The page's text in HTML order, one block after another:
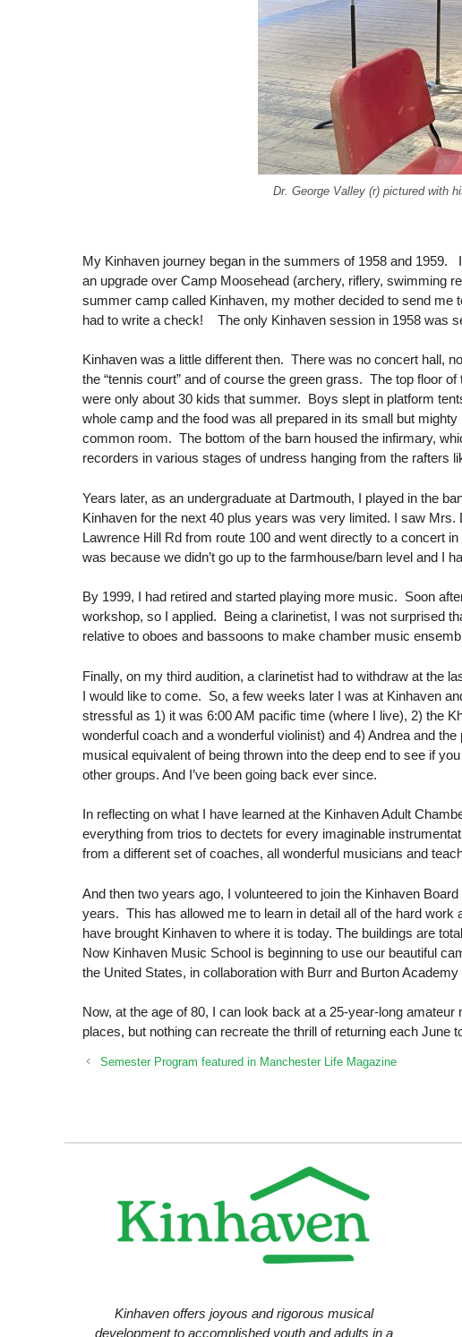
Dr. George Valley (r) pictured with
My Kinhaven journey began in the summers of 1958 and
an upgrade over Camp Moosehead (archery, riflery, swimming
summer camp called Kinhaven, my mother decided to send
had to write a check! The only Kinhaven session in 1958 was
Kinhaven was a little different then. There was no concert hall,
the “tennis court” and of course the green grass. The top floor
were only about 30 kids that summer. Boys slept in platform
whole camp and the food was all prepared in its small but
common room. The bottom of the barn housed the infirmary,
recorders in various stages of undress hanging from the rafters
Years later, as an undergraduate at Dartmouth, I played in the
Kinhaven for the next 40 plus years was very limited. I saw
Lawrence Hill Rd from route 100 and went directly to a concert
was because we didn’t go up to the farmhouse/barn level and I
By 1999, I had retired and started playing more music. Soon
workshop, so I applied. Being a clarinetist, I was not surprised
relative to oboes and bassoons to make chamber music
Finally, on my third audition, a clarinetist had to withdraw at the
I would like to come. So, a few weeks later I was at Kinhaven
stressful as 1) it was 6:00 AM pacific time (where I live), 2) the
wonderful coach and a wonderful violinist) and 4) Andrea and
musical equivalent of being thrown into the deep end to see if
other groups. And I’ve been going back ever since.
In reflecting on what I have learned at the Kinhaven Adult
everything from trios to dectets for every imaginable
from a different set of coaches, all wonderful musicians and
And then two years ago, I volunteered to join the Kinhaven
years. This has allowed me to learn in detail all of the hard
have brought Kinhaven to where it is today. The buildings are
Now Kinhaven Music School is beginning to use our beautiful
the United States, in collaboration with Burr and Burton Academy
Now, at the age of 80, I can look back at a 25-year-long
places, but nothing can recreate the thrill of returning each June
Semester Program featured in Manchester Life Magazine
Kinhaven offers joyous and rigorous musical
development to accomplished youth and adults in a